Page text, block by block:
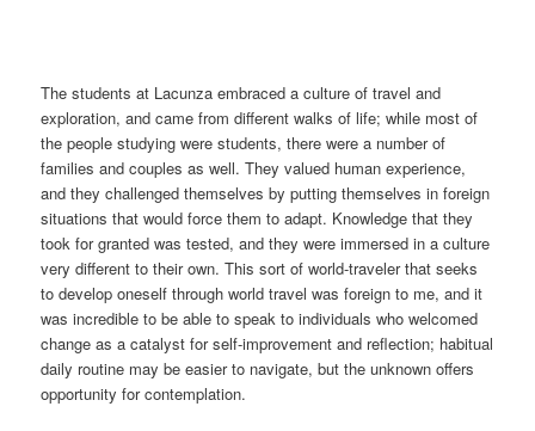
The students at Lacunza embraced a culture of travel and
exploration, and came from different walks of life; while most of
the people studying were students, there were a number of
families and couples as well. They valued human experience,
and they challenged themselves by putting themselves in foreign
situations that would force them to adapt. Knowledge that they
took for granted was tested, and they were immersed in a culture
very different to their own. This sort of world-traveler that seeks
to develop oneself through world travel was foreign to me, and it
was incredible to be able to speak to individuals who welcomed
change as a catalyst for self-improvement and reflection; habitual
daily routine may be easier to navigate, but the unknown offers
opportunity for contemplation.